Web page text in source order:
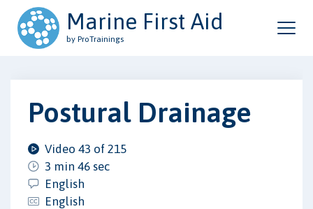
Marine First Aid
by ProTrainings
Postural Drainage
Video 43 of 215
3 min 46 sec
English
English